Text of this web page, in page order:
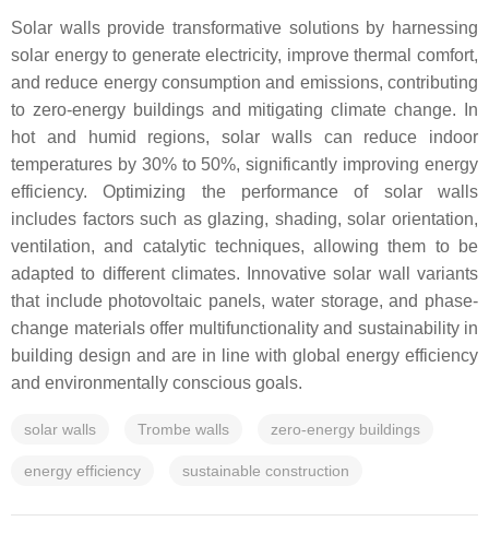
Solar walls provide transformative solutions by harnessing
solar energy to generate electricity, improve thermal comfort,
and reduce energy consumption and emissions, contributing
to zero-energy buildings and mitigating climate change. In
hot and humid regions, solar walls can reduce indoor
temperatures by 30% to 50%, significantly improving energy
efficiency. Optimizing the performance of solar walls
includes factors such as glazing, shading, solar orientation,
ventilation, and catalytic techniques, allowing them to be
adapted to different climates. Innovative solar wall variants
that include photovoltaic panels, water storage, and phase-
change materials offer multifunctionality and sustainability in
building design and are in line with global energy efficiency
and environmentally conscious goals.
solar walls Trombe walls zero-energy buildings
energy efficiency sustainable construction